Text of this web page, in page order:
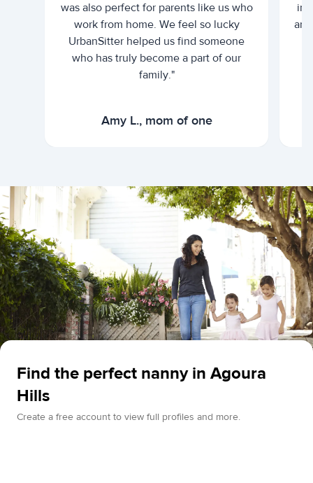
was also perfect for parents like us who
work from home. We feel so lucky
UrbanSitter helped us find someone
who has truly become a part of our
family."
Amy L., mom of one
Find the perfect nanny in Agoura
Hills
Create a free account to view full profiles and more.